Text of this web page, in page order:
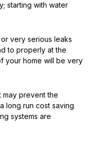
starting with water
very serious leaks
to properly at the
your home will be very
prevent the
long run cost saving
systems are